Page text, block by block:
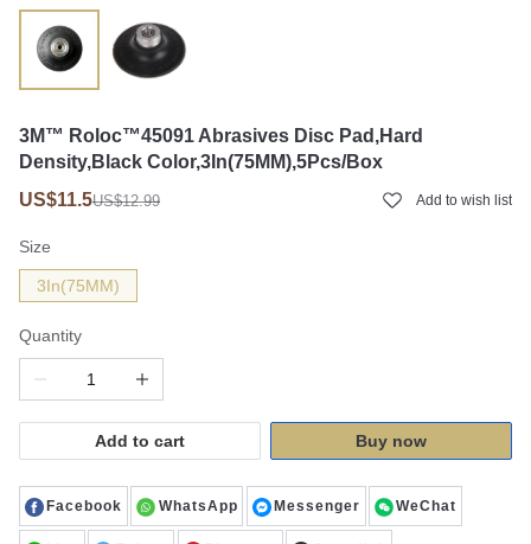
3M™ Roloc™45091 Abrasives Disc Pad,Hard
Density,Black Color,3In(75MM),5Pcs/Box
US$11.5US$12.99 Add to wish list
Size
3In(75MM)
Quantity
Add to cart Buy now
Facebook WhatsApp Messenger WeChat